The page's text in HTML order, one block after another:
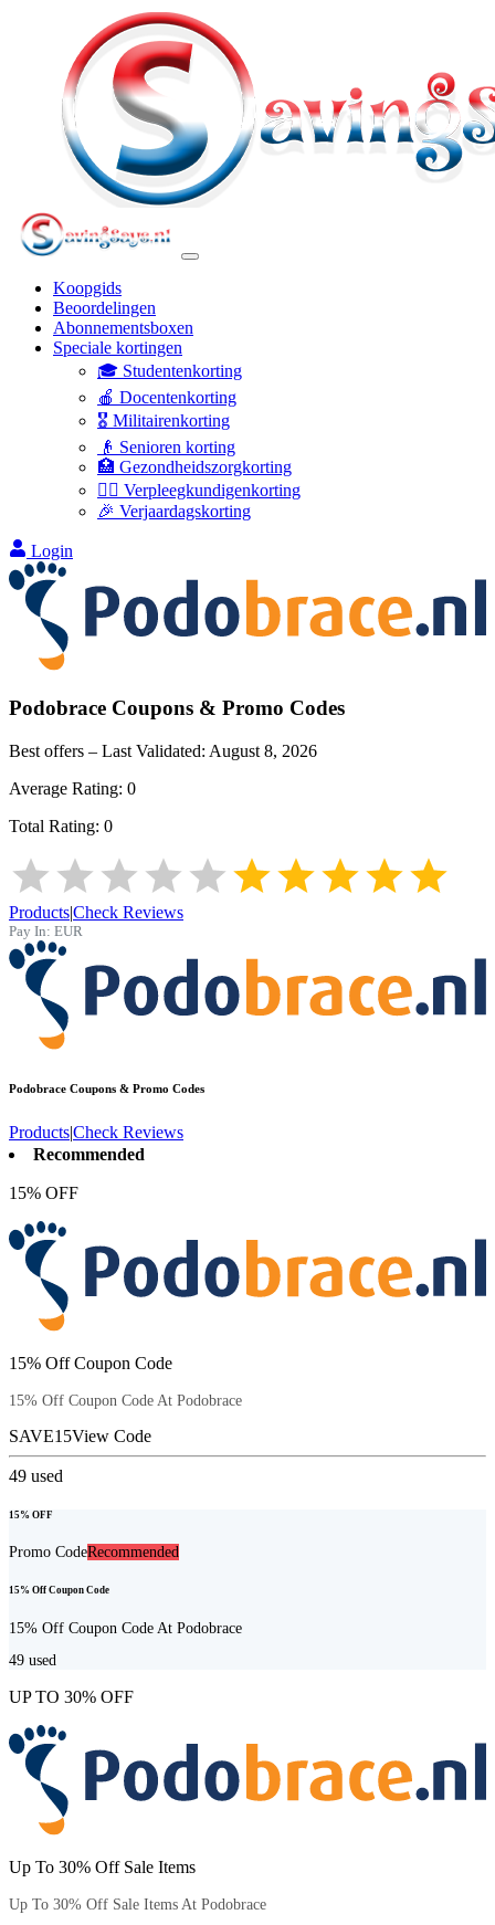
Koopgids
Beoordelingen
Abonnementsboxen
Speciale kortingen
🎓 Studentenkorting
🍎 Docentenkorting
🎖️ Militairenkorting
👴 Senioren korting
🏥 Gezondheidszorgkorting
👩‍⚕️ Verpleegkundigenkorting
🎉 Verjaardagskorting
Login
Podobrace Coupons & Promo Codes
Best offers – Last Validated: August 8, 2026
Average Rating: 0
Total Rating: 0
Products|Check Reviews
Pay In: EUR
Podobrace Coupons & Promo Codes
Products|Check Reviews
Recommended
15% OFF
15% Off Coupon Code
15% Off Coupon Code At Podobrace
SAVE15View Code
49 used
15% OFF
Promo CodeRecommended
15% Off Coupon Code
15% Off Coupon Code At Podobrace
49 used
UP TO 30% OFF
Up To 30% Off Sale Items
Up To 30% Off Sale Items At Podobrace